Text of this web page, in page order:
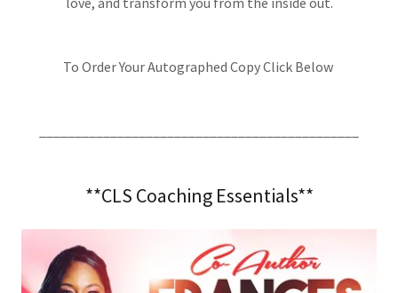
To Order Your Autographed Copy Click Below
**CLS Coaching Essentials**